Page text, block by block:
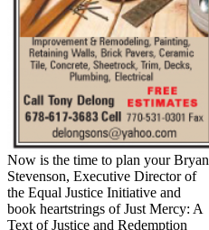
Now is the time to plan your Bryan
Stevenson, Executive Director of
the Equal Justice Initiative and
book heartstrings of Just Mercy: A
Text of Justice and Redemption